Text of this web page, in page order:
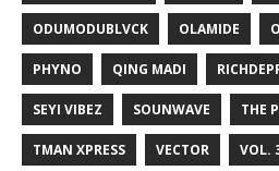
ODUMODUBLVCK OLAMIDE
PHYNO QING MADI
SEYI VIBEZ SOUNWAVE THE
TMAN XPRESS VECTOR VOL.